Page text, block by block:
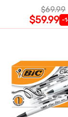
$69.99
$59.99 -